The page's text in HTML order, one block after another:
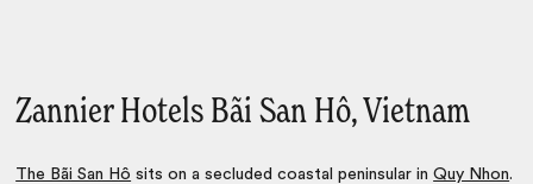
Zannier Hotels Bãi San Hô, Vietnam
The Bãi San Hô sits on a secluded coastal peninsular inQuy Nhon.